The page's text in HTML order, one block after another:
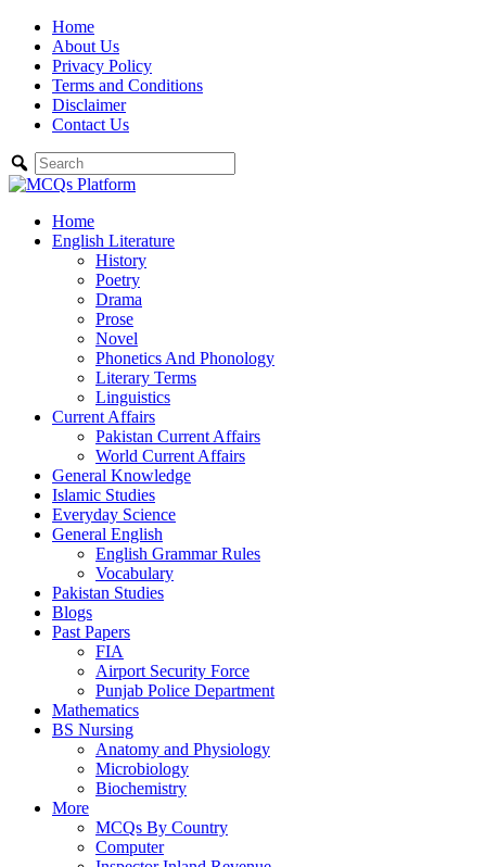
Skip
content
Home
About Us
Privacy Policy
Terms and Conditions
Disclaimer
Contact Us
Home
English Literature
History
Poetry
Drama
Prose
Novel
Phonetics And Phonology
Literary Terms
Linguistics
Current Affairs
Pakistan Current Affairs
World Current Affairs
General Knowledge
Islamic Studies
Everyday Science
General English
English Grammar Rules
Vocabulary
Pakistan Studies
Blogs
Past Papers
FIA
Airport Security Force
Punjab Police Department
Mathematics
BS Nursing
Anatomy and Physiology
Microbiology
Biochemistry
More
MCQs By Country
Computer